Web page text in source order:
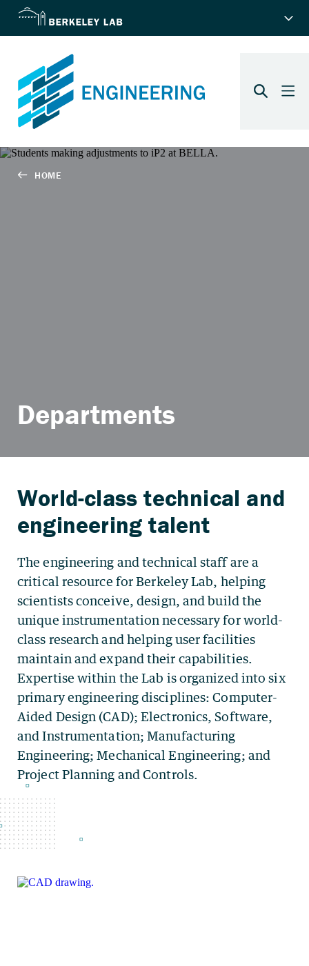
Departments
The engineering and technical staff are a
critical resource for Berkeley Lab, helping
scientists conceive, design, and build the
unique instrumentation necessary for world-
class research and helping user facilities
maintain and expand their capabilities.
Expertise within the Lab is organized into six
primary engineering disciplines: Computer-
Aided Design (CAD); Electronics, Software,
and Instrumentation; Manufacturing
Engineering; Mechanical Engineering; and
Project Planning and Controls.